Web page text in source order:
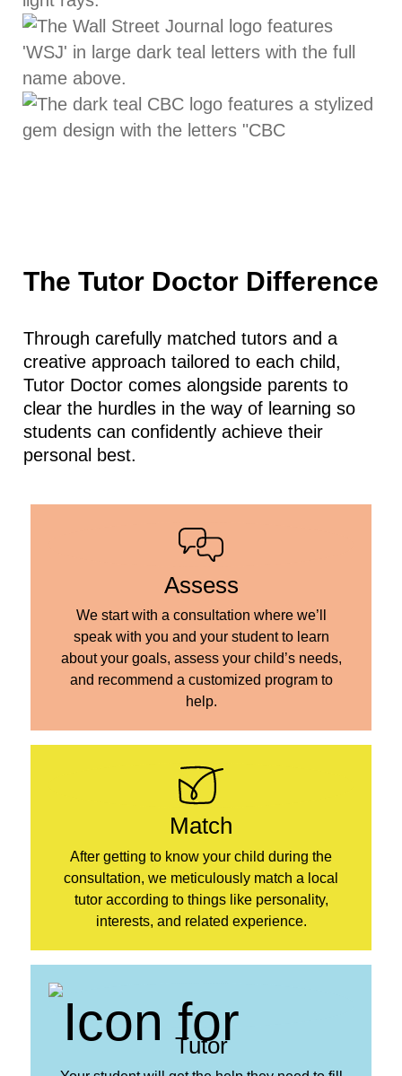
The Tutor Doctor Difference
Through carefully matched tutors and a
creative approach tailored to each child,
Tutor Doctor comes alongside parents to
clear the hurdles in the way of learning so
students can confidently achieve their
personal best.
Assess
We start with a consultation where we’ll
speak with you and your student to learn
about your goals, assess your child’s needs,
and recommend a customized program to
help.
Match
After getting to know your child during the
consultation, we meticulously match a local
tutor according to things like personality,
interests, and related experience.
Tutor